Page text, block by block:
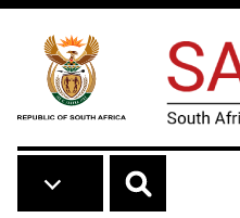
Skip to main content